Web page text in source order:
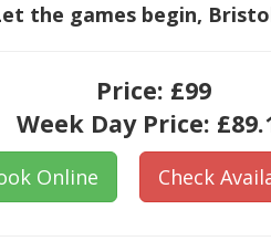
the games begin,
Price: £99
Week Day Price:
Online Check